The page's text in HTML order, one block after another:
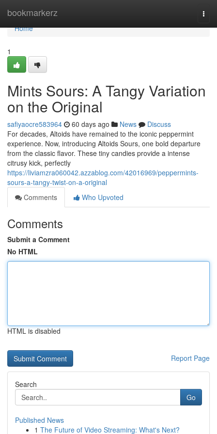
bookmarkerz
Home
Home
1
Mints Sours: A Tangy Variation
on the Original
safiyaocre583964 60 days ago News
Discuss
For decades, Altoids have remained to the iconic peppermint
experience. Now, introducing Altoids Sours, one bold departure
from the classic flavor. These tiny candies provide a intense
citrusy kick, perfectly
https://liviamzra060042.azzablog.com/42016969/peppermints-
sours-a-tangy-twist-on-a-original
Comments
Who Upvoted
Comments
Submit a Comment
No HTML
HTML is disabled
Report Page
Search
Go
Published News
1 The Future of Video Streaming: What's Next?